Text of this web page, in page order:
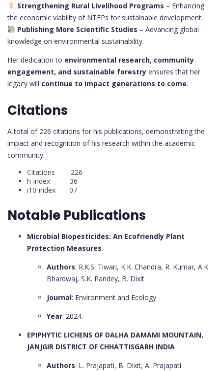
Strengthening Rural Livelihood Programs – Enhancing
the economic viability of NTFPs for sustainable development.
Publishing More Scientific Studies – Advancing global
knowledge on environmental sustainability.
Her dedication to environmental research, community
engagement, and sustainable forestry ensures that her
legacy will continue to impact generations to come.
Citations
A total of 226 citations for his publications, demonstrating the
impact and recognition of his research within the academic
community.
Citations 226
h-index 36
i10-index 07
Notable Publications
Microbial Biopesticides: An Ecofriendly Plant
Protection Measures
Authors: R.K.S. Tiwari, K.K. Chandra, R. Kumar, A.K.
Bhardwaj, S.K. Pandey, B. Dixit
Journal: Environment and Ecology
Year: 2024.
EPIPHYTIC LICHENS OF DALHA DAMAMI MOUNTAIN,
JANJGIR DISTRICT OF CHHATTISGARH INDIA
Authors: L. Prajapati, B. Dixit, A. Prajapati